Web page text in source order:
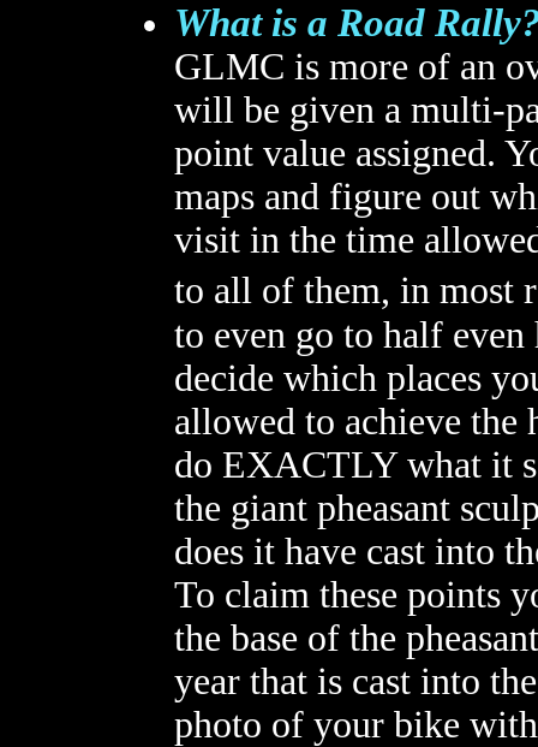
What is a Road
GLMC is more of an
will be given a multi-
point value assigned.
maps and figure out
visit in the time
to all of them, in
to even go to half
decide which places
allowed to achieve the
do EXACTLY what it
the giant pheasant
does it have cast into
To claim these points
the base of the
year that is cast into
photo of your bike